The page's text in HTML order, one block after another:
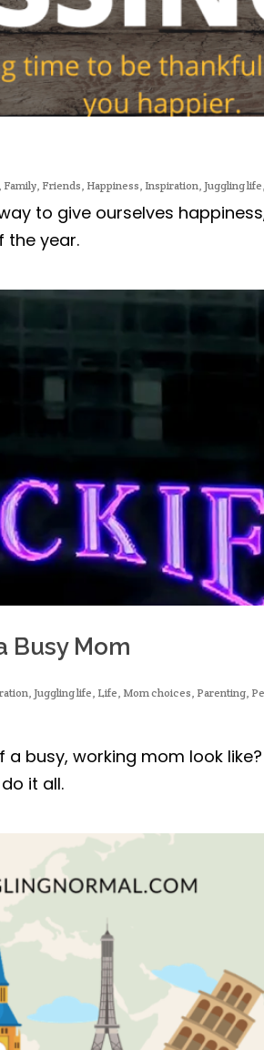
Family Friends Happiness Inspiration Juggling life
to give ourselves
the year.
Busy Mom
, Juggling life, Life, Mom choices, Parenting,
busy, working mom look
it all.